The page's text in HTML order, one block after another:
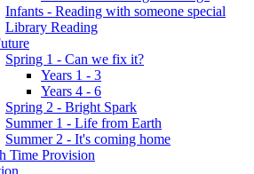
Infants - Reading with someone special
Library Reading
Spring 1 - Can we fix it?
Years 1 - 3
Years 4 - 6
Spring 2 - Bright Spark
Summer 1 - Life from Earth
Summer 2 - It's coming home
Time Provision